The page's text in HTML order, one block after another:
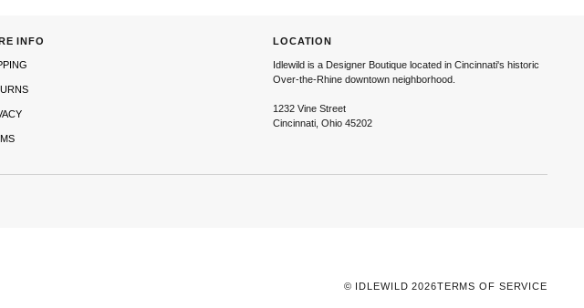
INFO LOCATION
Idlewild is a Designer Boutique located in Cincinnati's historic
Over-the-Rhine downtown neighborhood.
1232 Vine Street
Cincinnati, Ohio 45202
© IDLEWILD 2026TERMS OF SERVICE